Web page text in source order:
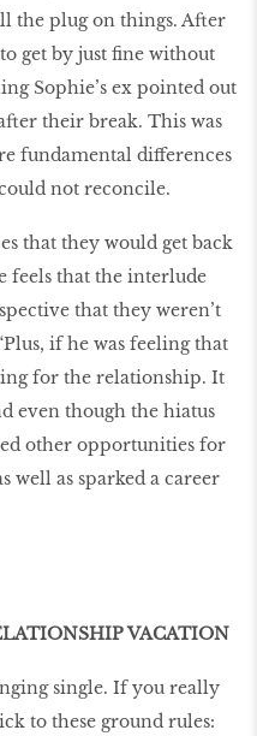
the plug on things. After
get by just ﬁne without
Sophie’s ex pointed out
their break. This was
fundamental differences
not reconcile.
that they would get back
feels that the interlude
that they weren’t
if he was feeling that
for the relationship. It
even though the hiatus
other opportunities for
well as sparked a career
VACATION
single. If you really
to these ground rules: